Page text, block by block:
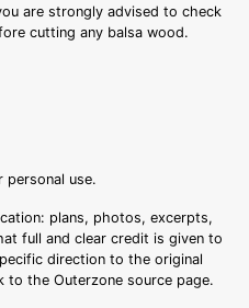
are strongly advised to check
cutting any balsa wood.
use.
plans, photos, excerpts,
full and clear credit is given to
direction to the original
to the Outerzone source page.